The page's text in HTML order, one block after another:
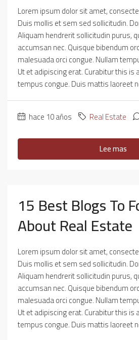
Lorem ipsum dolor sit amet,
Duis mollis et sem sed sollicitudin.
Aliquam hendrerit sollicitudin purus,
accumsan nec. Quisque bibendum
malesuada orci congue. Nullam
Ut et adipiscing erat. Curabitur this is
tempus congue. Duis mattis laoreet
hace 10 años Real Estate
Lee mas
15 Best Blogs To
About Real Estate
Lorem ipsum dolor sit amet,
Duis mollis et sem sed sollicitudin.
Aliquam hendrerit sollicitudin purus,
accumsan nec. Quisque bibendum
malesuada orci congue. Nullam
Ut et adipiscing erat. Curabitur this is
tempus congue. Duis mattis laoreet